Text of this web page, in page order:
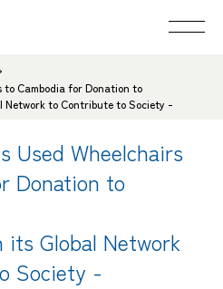
to Cambodia for Donation to
Network to Contribute to Society -
Used Wheelchairs
Donation to
Global Network
Society -